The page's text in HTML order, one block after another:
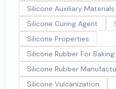
Silicone Auxiliary Materials
Silicone Curing Agent
Silicone Properties
Silicone Rubber For
Silicone Rubber
Silicone Vulcanization